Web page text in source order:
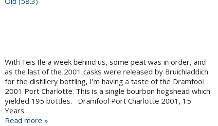
With Feis Ile a week behind us, some peat was in order, and
as the last of the 2001 casks were released by Bruichladdich
for the distillery bottling, I’m having a taste of the Dramfool
2001 Port Charlotte. This is a single bourbon hogshead which
yielded 195 bottles. Dramfool Port Charlotte 2001, 15
Years…
Read more »